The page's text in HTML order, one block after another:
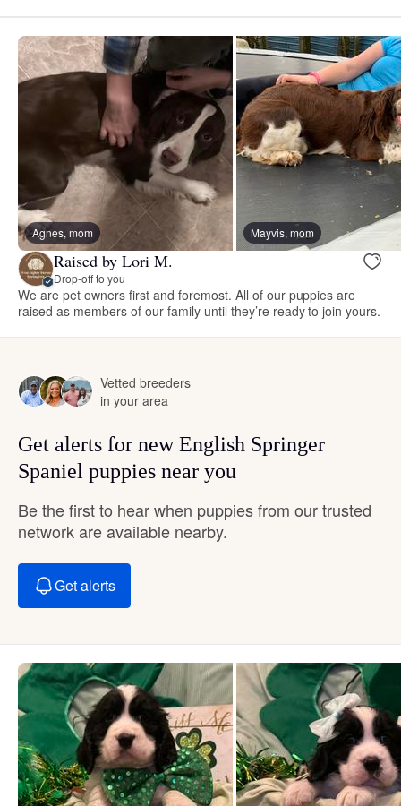
Agnes, mom Mayvis, mom
Raised by Lori M.
Drop-off to you
We are pet owners first and foremost. All of our puppies are
raised as members of our family until they’re ready to join yours.
Vetted breeders
in your area
Get alerts for new English Springer
Spaniel puppies near you
Be the first to hear when puppies from our trusted
network are available nearby.
Get alerts